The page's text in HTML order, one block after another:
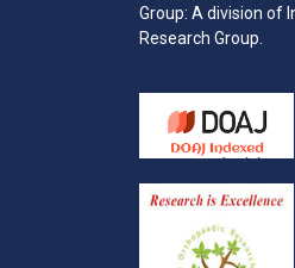
Group: A division of
Research Group.